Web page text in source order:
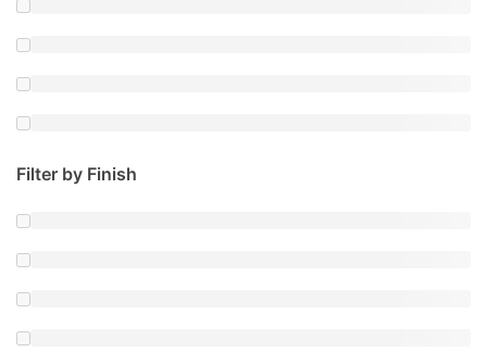
Filter by Finish